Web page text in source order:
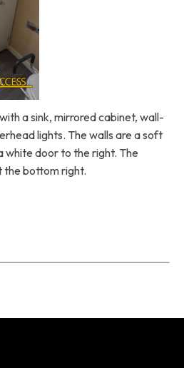
a sink, mirrored cabinet, wall-
lights. The walls are a soft
white door to the right. The
the bottom right.